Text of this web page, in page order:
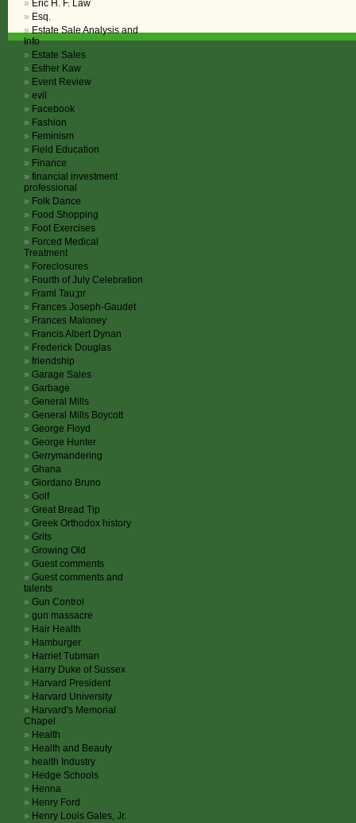
Eric H. F. Law
Esq.
Estate Sale Analysis and
Info
Estate Sales
Esther Kaw
Event Review
evil
Facebook
Fashion
Feminism
Field Education
Finance
financial investment
professional
Folk Dance
Food Shopping
Foot Exercises
Forced Medical
Treatment
Foreclosures
Fourth of July Celebration
Framl Tau;pr
Frances Joseph-Gaudet
Frances Maloney
Francis Albert Dynan
Frederick Douglas
friendship
Garage Sales
Garbage
General Mills
General Mills Boycott
George Floyd
George Hunter
Gerrymandering
Ghana
Giordano Bruno
Golf
Great Bread Tip
Greek Orthodox history
Grits
Growing Old
Guest comments
Guest comments and
talents
Gun Control
gun massacre
Hair Health
Hamburger
Harriet Tubman
Harry Duke of Sussex
Harvard President
Harvard University
Harvard's Memorial
Chapel
Health
Health and Beauty
health Industry
Hedge Schools
Henna
Henry Ford
Henry Louis Gates, Jr.